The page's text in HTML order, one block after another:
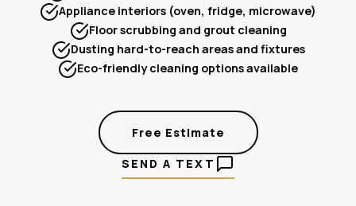
Appliance interiors (oven, fridge, microwave)
Floor scrubbing and grout cleaning
Dusting hard-to-reach areas and fixtures
Eco-friendly cleaning options available
Free Estimate
SEND A TEXT